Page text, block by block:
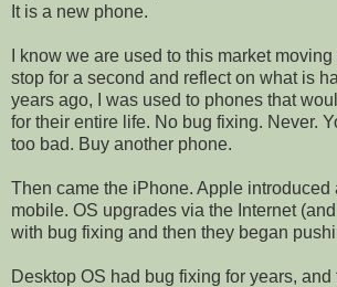
It is a new phone.
I know we are used to this market
stop for a second and reflect on what is
years ago, I was used to phones that
for their entire life. No bug fixing. Never.
too bad. Buy another phone.
Then came the iPhone. Apple introduced
mobile. OS upgrades via the Internet
with bug fixing and then they began
Desktop OS had bug fixing for years, and